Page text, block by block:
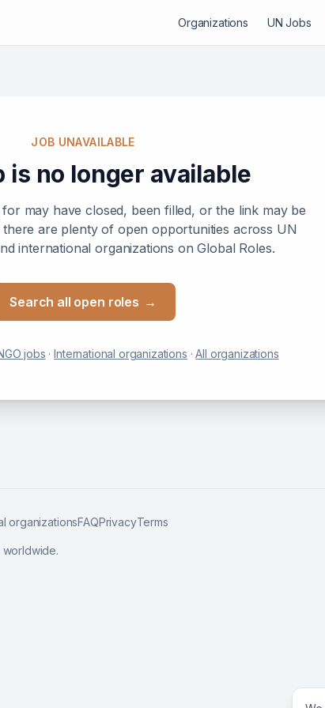
Organizations UN Jobs
JOB UNAVAILABLE
is no longer available
may have closed, been filled, or the link may be
are plenty of open opportunities across UN
international organizations on Global Roles.
Search all open roles →
jobs ·International organizations ·All organizations
organizationsFAQPrivacyTerms